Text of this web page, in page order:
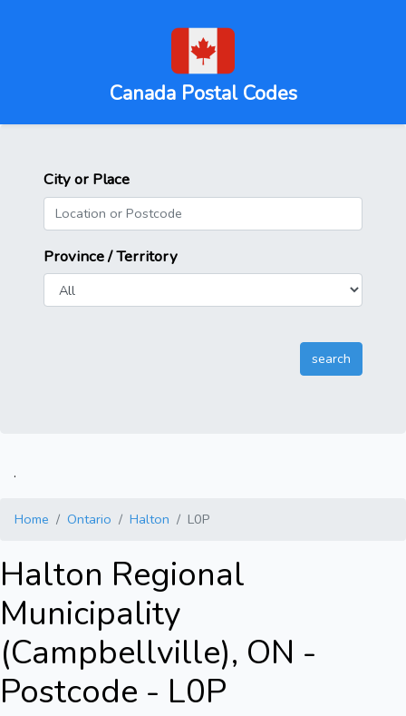
Canada Postal Codes
City or Place
Province / Territory
.
Home Ontario Halton L0P
Halton Regional
Municipality
(Campbellville), ON -
Postcode - L0P